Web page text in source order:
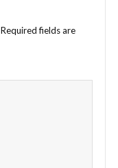
Required fields are